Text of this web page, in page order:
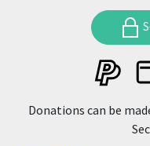
Donations can be